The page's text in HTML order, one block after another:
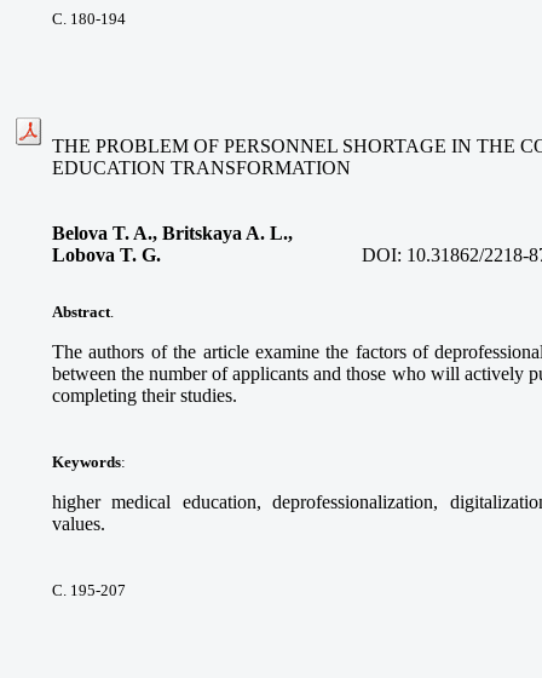
С. 180-194
THE PROBLEM OF PERSONNEL SHORTAGE IN THE
EDUCATION TRANSFORMATION
Belova T. A., Britskaya A. L.,
Lobova T. G.
DOI: 10.31862/2218-
Abstract
The authors of the article examine the factors of
between the number of applicants and those who will actively
completing their studies.
Keywords:
higher medical education, deprofessionalization,
values.
С. 195-207